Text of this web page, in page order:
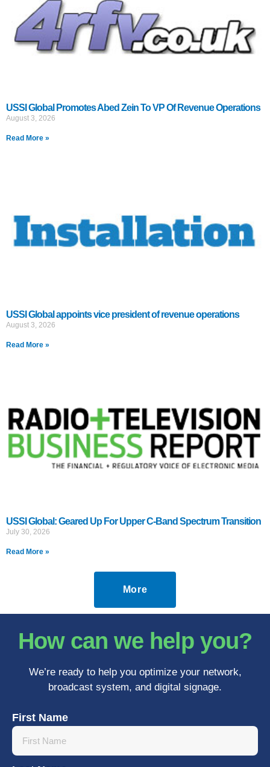
USSI Global Promotes Abed Zein To VP Of Revenue Operations
August 3, 2026
Read More »
USSI Global appoints vice president of revenue operations
August 3, 2026
Read More »
USSI Global: Geared Up For Upper C-Band Spectrum Transition
July 30, 2026
Read More »
More
How can we help you?
We’re ready to help you optimize your network,
broadcast system, and digital signage.
First Name